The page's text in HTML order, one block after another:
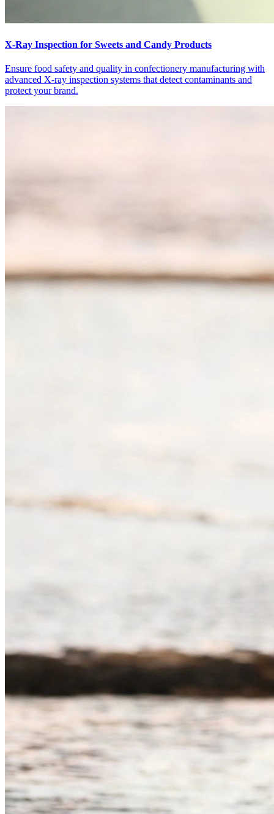
X-Ray Inspection for Sweets and Candy Products
Ensure food safety and quality in confectionery manufacturing with
advanced X-ray inspection systems that detect contaminants and
protect your brand.